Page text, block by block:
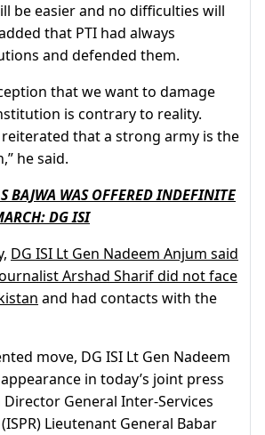
be easier and no difficulties will
that PTI had always
and defended them.
that we want to damage
is contrary to reality.
that a strong army is the
he said.
BAJWA WAS OFFERED INDEFINITE
DG ISI
DG ISI Lt Gen Nadeem Anjum said
Arshad Sharif did not face
and had contacts with the
move, DG ISI Lt Gen Nadeem
in today’s joint press
General Inter-Services
Lieutenant General Babar